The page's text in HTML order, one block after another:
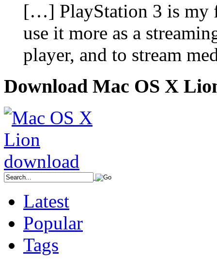
[…] PlayStation 3 is my
use it more as a
player, and to stream
Download Mac OS X
Latest
Popular
Tags